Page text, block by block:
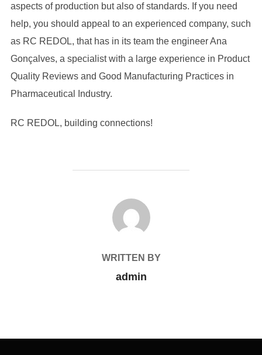
aspects of production but also of standards. If you need
help, you should appeal to an experienced company, such
as RC REDOL, that has in its team the engineer Ana
Gonçalves, a specialist with a large experience in Product
Quality Reviews and Good Manufacturing Practices in
Pharmaceutical Industry.
RC REDOL, building connections!
POST AUTHOR
WRITTEN BY
admin